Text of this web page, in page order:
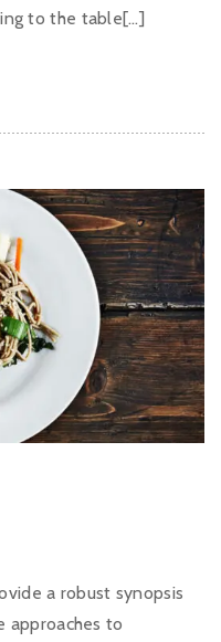
to the table[…]
a robust synopsis
approaches to